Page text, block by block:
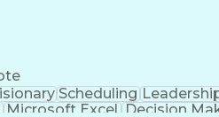
Scheduling
Microsoft Excel Decision